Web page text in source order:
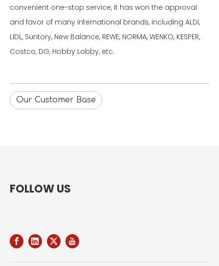
convenient one-stop service, it has won the approval
and favor of many international brands, including ALDI,
LIDL, Suntory, New Balance, REWE, NORMA, WENKO, KESPER,
Costco, DG, Hobby Lobby, etc.
Our Customer Base
FOLLOW US